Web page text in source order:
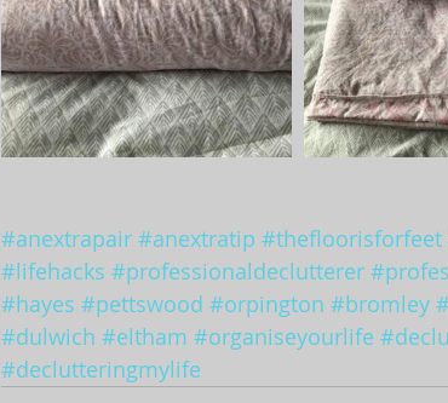
#anextrapair #anextratip #thefloorisforfeet
#lifehacks #professionaldeclutterer
#hayes #pettswood #orpington #bromley
#dulwich #eltham #organiseyourlife
#declutteringmylife